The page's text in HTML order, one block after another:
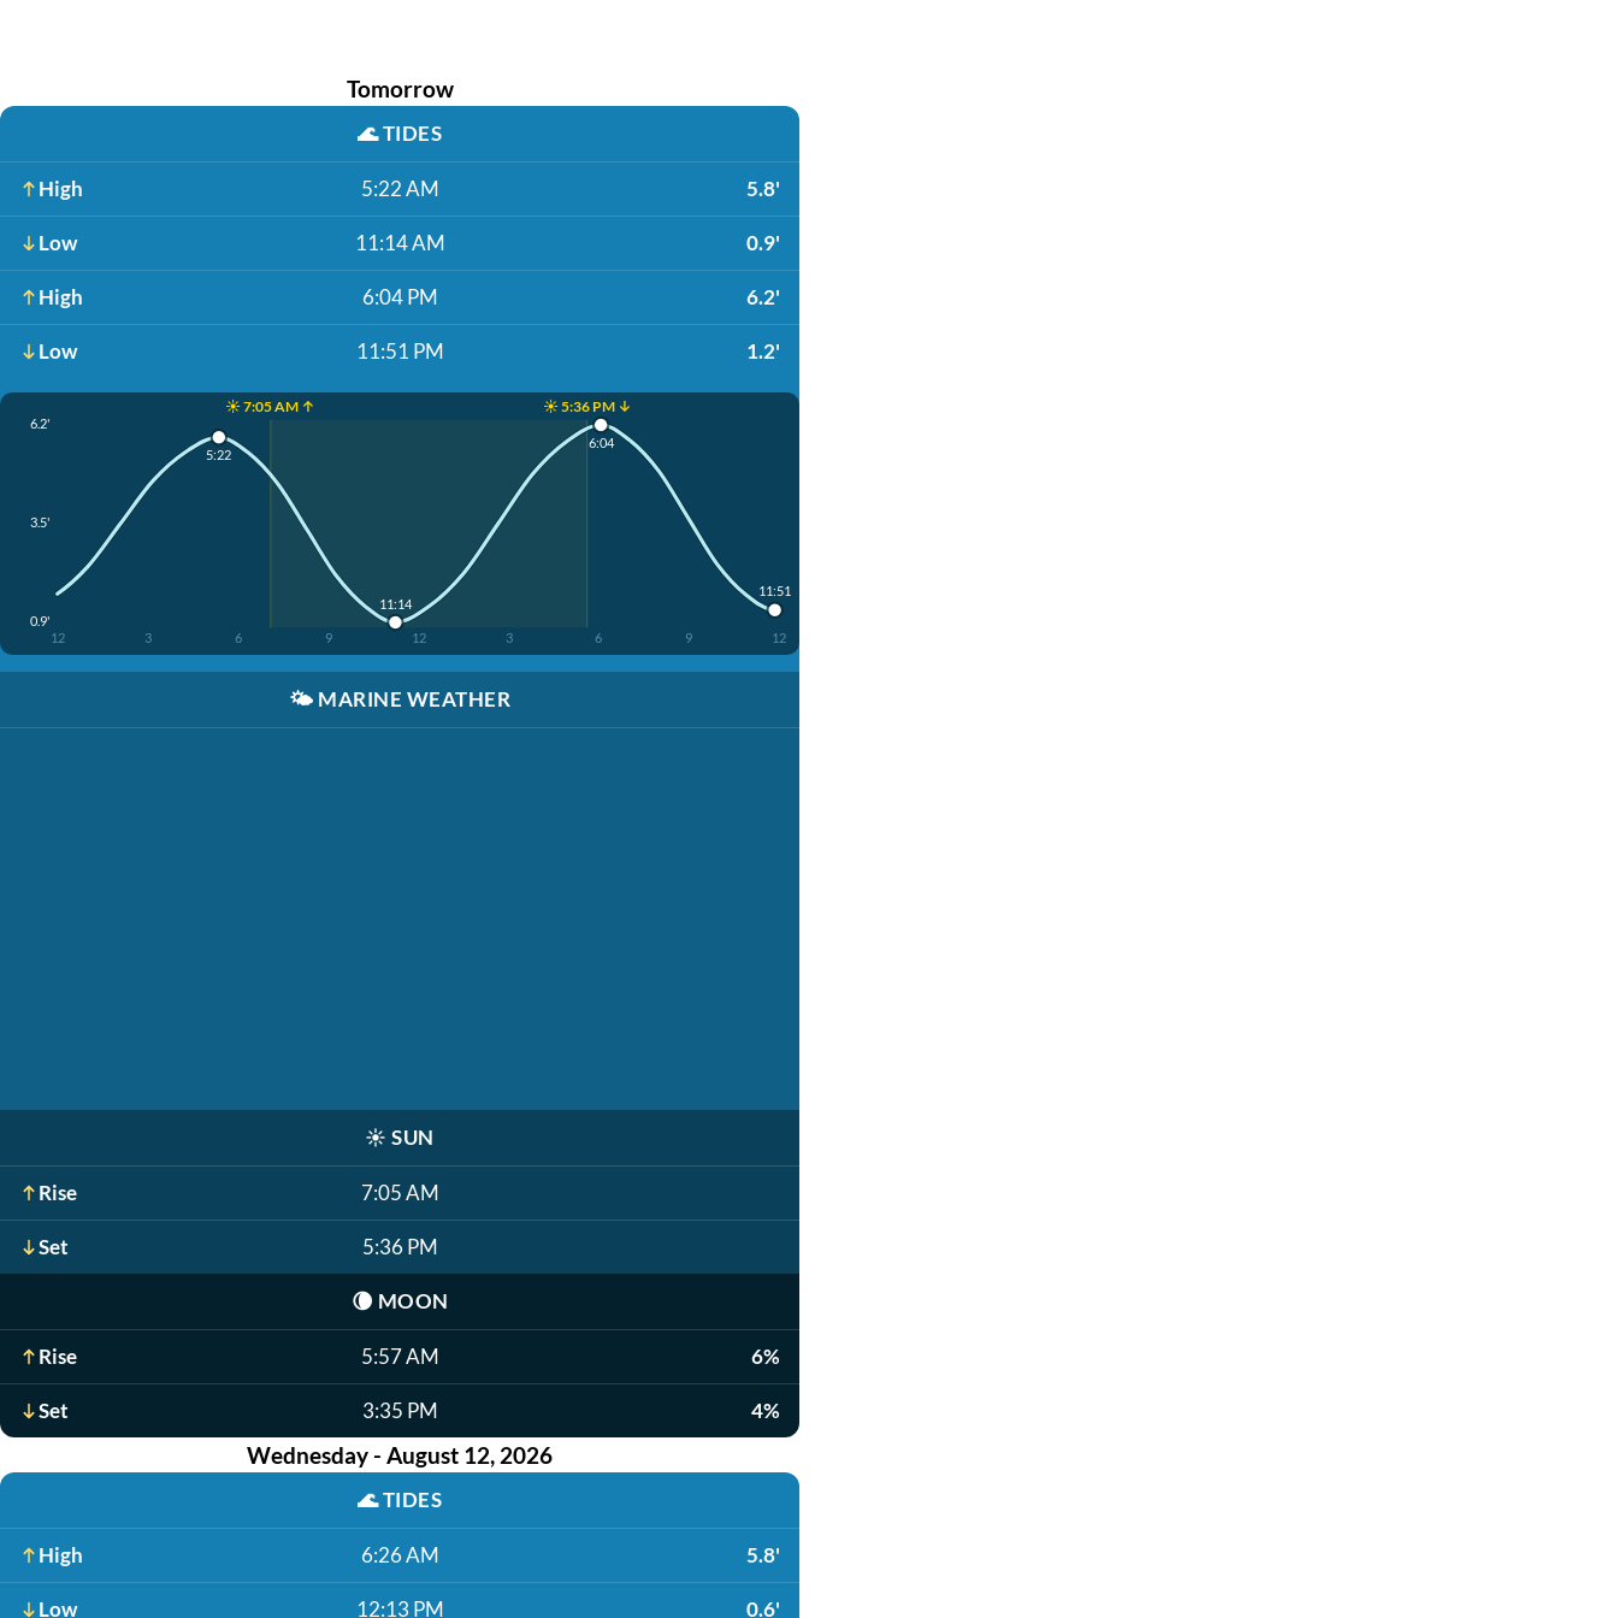
Tomorrow
🌊TIDES
High 5:22 AM 5.8'
Low 11:14 AM 0.9'
High 6:04 PM 6.2'
Low 11:51 PM 1.2'
☀️ 7:05 AM ↑ ☀️ 5:36 PM ↓
6.2'
3.5'
0.9'
12 3 6 9 12 3 6 9 12
5:22
11:14
6:04
11:51
🌤️ MARINE WEATHER
☀️ SUN
Rise 7:05 AM
Set 5:36 PM
🌘 MOON
Rise 5:57 AM 6%
Set 3:35 PM 4%
Wednesday - August 12, 2026
🌊TIDES
High 6:26 AM 5.8'
Low 12:13 PM 0.6'